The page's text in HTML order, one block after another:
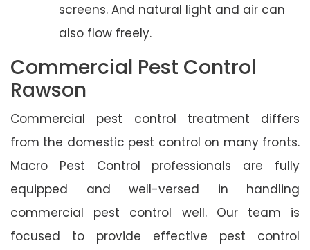
screens. And natural light and air can
also flow freely.
Commercial Pest Control
Rawson
Commercial pest control treatment differs
from the domestic pest control on many fronts.
Macro Pest Control professionals are fully
equipped and well-versed in handling
commercial pest control well. Our team is
focused to provide effective pest control